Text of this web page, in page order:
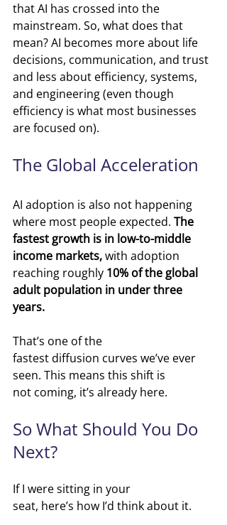
that AI has crossed into the
mainstream. So, what does that
mean? AI becomes more about life
decisions, communication, and trust
and less about efficiency, systems,
and engineering (even though
efficiency is what most businesses
are focused on).
The Global Acceleration
AI adoption is also not happening
where most people expected. The
fastest growth is in low-to-middle
income markets, with adoption
reaching roughly 10% of the global
adult population in under three
years.
That’s one of the
fastest diffusion curves we’ve ever
seen. This means this shift is
not coming, it’s already here.
So What Should You Do
Next?
If I were sitting in your
seat, here’s how I’d think about it.